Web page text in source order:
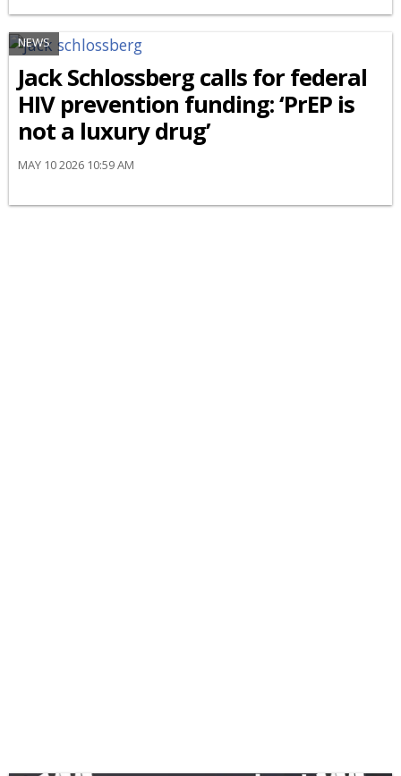
NEWS
Jack Schlossberg calls for federal
HIV prevention funding: ‘PrEP is
not a luxury drug’
MAY 10 2026 10:59 AM